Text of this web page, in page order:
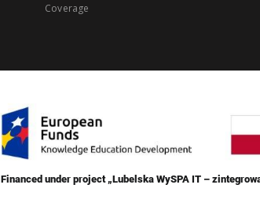
Coverage
Financed under project „Lubelska WySPA IT –